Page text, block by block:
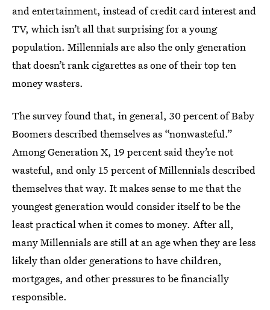
and entertainment, instead of credit card interest and
TV, which isn’t all that surprising for a young
population. Millennials are also the only generation
that doesn’t rank cigarettes as one of their top ten
money wasters.
The survey found that, in general, 30 percent of Baby
Boomers described themselves as “nonwasteful.”
Among Generation X, 19 percent said they’re not
wasteful, and only 15 percent of Millennials described
themselves that way. It makes sense to me that the
youngest generation would consider itself to be the
least practical when it comes to money. After all,
many Millennials are still at an age when they are less
likely than older generations to have children,
mortgages, and other pressures to be financially
responsible.